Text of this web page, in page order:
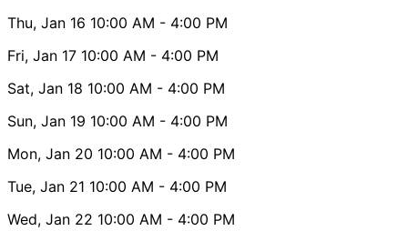
Thu, Jan 16 10:00 AM - 4:00 PM
Fri, Jan 17 10:00 AM - 4:00 PM
Sat, Jan 18 10:00 AM - 4:00 PM
Sun, Jan 19 10:00 AM - 4:00 PM
Mon, Jan 20 10:00 AM - 4:00 PM
Tue, Jan 21 10:00 AM - 4:00 PM
Wed, Jan 22 10:00 AM - 4:00 PM